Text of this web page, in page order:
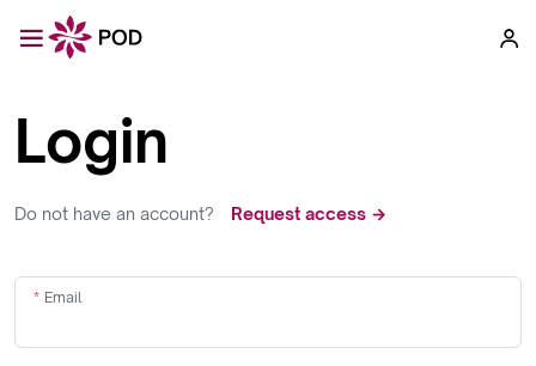
Login
Do not have an account? Request access →
Email